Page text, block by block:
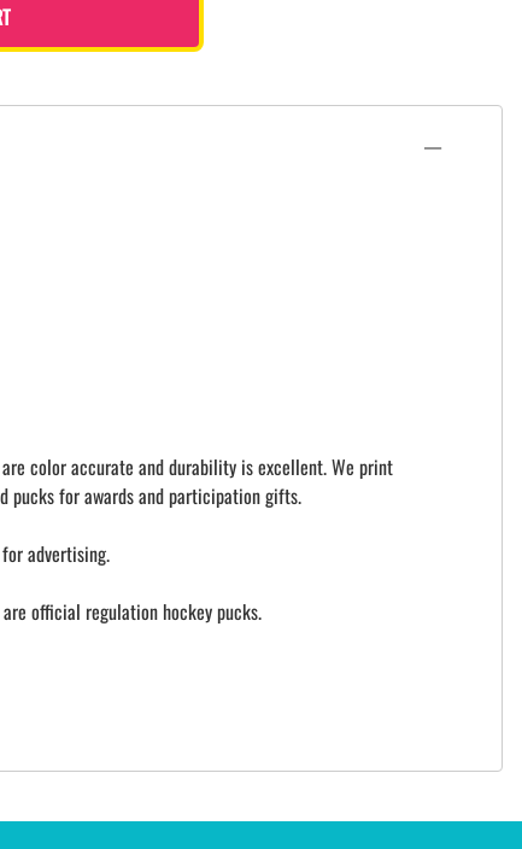
color accurate and durability is excellent. We print
pucks for awards and participation gifts.
advertising.
official regulation hockey pucks.